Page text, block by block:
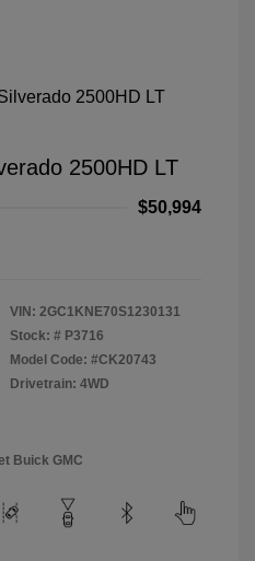
2500HD LT
$50,994
VIN: 2GC1KNE70S1230131
Stock: # P3716
Model Code: #CK20743
Drivetrain: 4WD
Buick GMC